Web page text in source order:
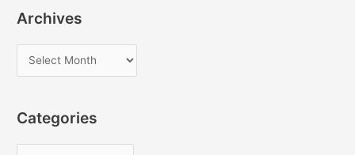
Archives
r
h
Categories